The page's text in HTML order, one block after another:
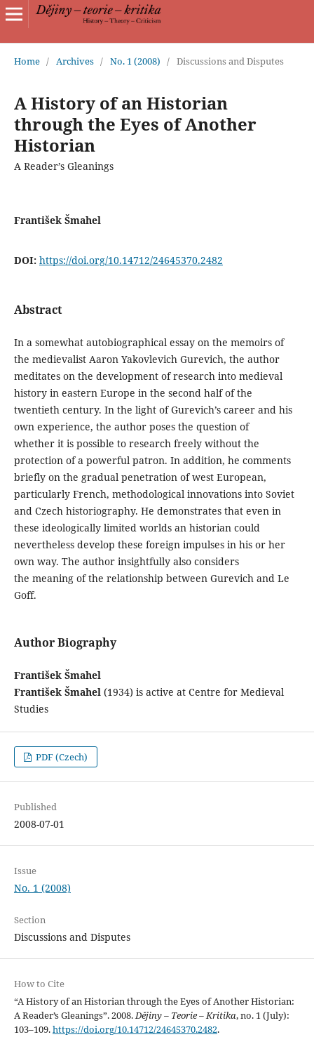
Home / Archives / No. 1 (2008) / Discussions and Disputes
A History of an Historian
through the Eyes of Another
Historian
A Reader’s Gleanings
František Šmahel
DOI: https://doi.org/10.14712/24645370.2482
Abstract
In a somewhat autobiographical essay on the memoirs of
the medievalist Aaron Yakovlevich Gurevich, the author
meditates on the development of research into medieval
history in eastern Europe in the second half of the
twentieth century. In the light of Gurevich’s career and his
own experience, the author poses the question of
whether it is possible to research freely without the
protection of a powerful patron. In addition, he comments
briefly on the gradual penetration of west European,
particularly French, methodological innovations into Soviet
and Czech historiography. He demonstrates that even in
these ideologically limited worlds an historian could
nevertheless develop these foreign impulses in his or her
own way. The author insightfully also considers
the meaning of the relationship between Gurevich and Le
Goff.
Author Biography
František Šmahel
František Šmahel(1934) is active at Centre for Medieval
Studies
PDF (Czech)
Published
2008-07-01
Issue
No. 1 (2008)
Section
Discussions and Disputes
How to Cite
“A History of an Historian through the Eyes of Another Historian:
A Reader’s Gleanings”. 2008.Dějiny – Teorie – Kritika, no. 1 (July):
103–109.https://doi.org/10.14712/24645370.2482.